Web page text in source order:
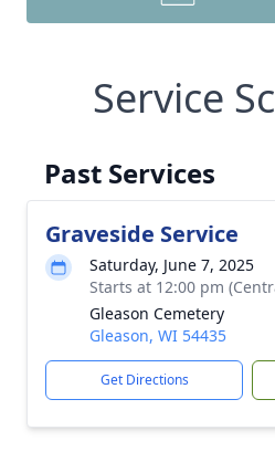
Service
Past Services
Graveside Service
Saturday, June 7, 2025
Starts at 12:00 pm
Gleason Cemetery
Gleason, WI 54435
Get Directions